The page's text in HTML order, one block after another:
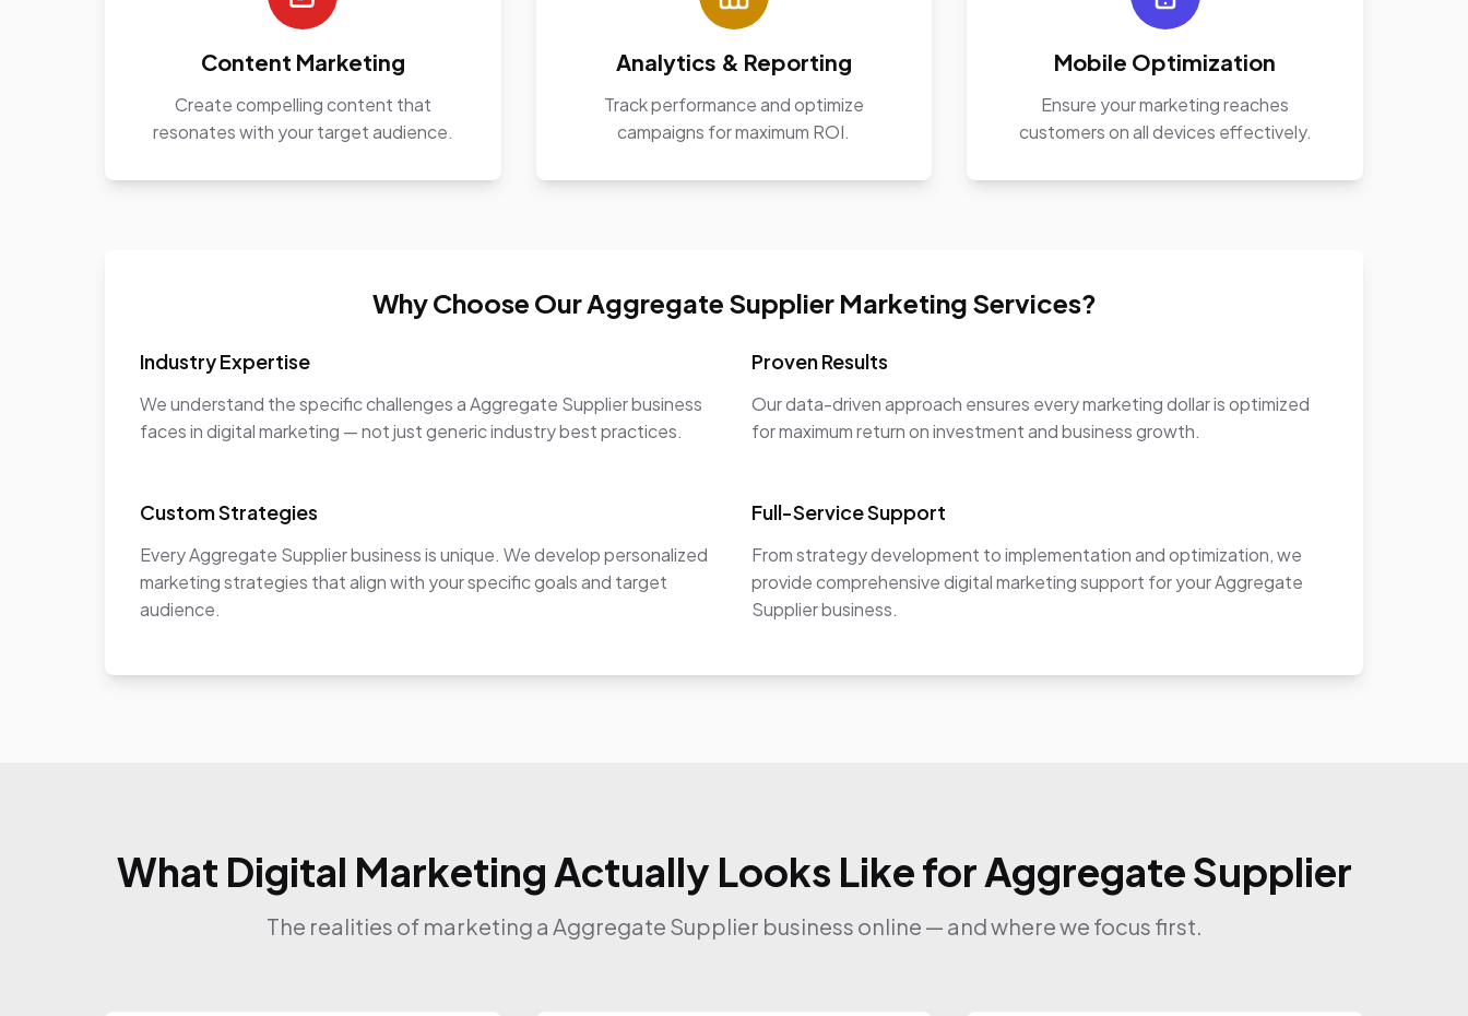
Content Marketing
Create compelling content that
resonates with your target audience.
Analytics & Reporting
Track performance and optimize
campaigns for maximum ROI.
Mobile Optimization
Ensure your marketing reaches
customers on all devices effectively.
Why Choose Our Aggregate Supplier Marketing Services?
Industry Expertise
We understand the specific challenges a Aggregate Supplier business
faces in digital marketing — not just generic industry best practices.
Proven Results
Our data-driven approach ensures every marketing dollar is optimized
for maximum return on investment and business growth.
Custom Strategies
Every Aggregate Supplier business is unique. We develop personalized
marketing strategies that align with your specific goals and target
audience.
Full-Service Support
From strategy development to implementation and optimization, we
provide comprehensive digital marketing support for your Aggregate
Supplier business.
What Digital Marketing Actually Looks Like for Aggregate Supplier
The realities of marketing a Aggregate Supplier business online — and where we focus first.